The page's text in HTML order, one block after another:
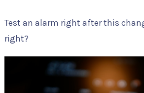
Test an alarm right after this
right?